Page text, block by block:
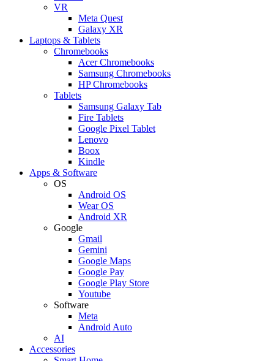
VR
Meta Quest
Galaxy XR
Laptops & Tablets
Chromebooks
Acer Chromebooks
Samsung Chromebooks
HP Chromebooks
Tablets
Samsung Galaxy Tab
Fire Tablets
Google Pixel Tablet
Lenovo
Boox
Kindle
Apps & Software
OS
Android OS
Wear OS
Android XR
Google
Gmail
Gemini
Google Maps
Google Pay
Google Play Store
Youtube
Software
Meta
Android Auto
AI
Accessories